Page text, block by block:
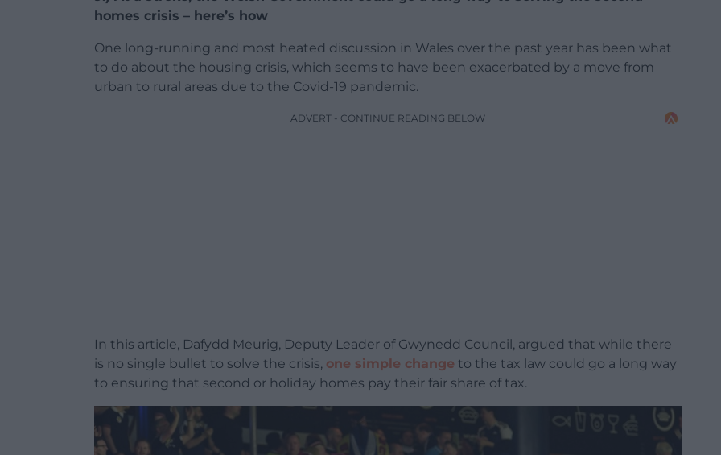
homes crisis – here’s how
One long-running and most heated discussion in Wales over the past year has been what
to do about the housing crisis, which seems to have been exacerbated by a move from
urban to rural areas due to the Covid-19 pandemic.
ADVERT - CONTINUE READING BELOW
In this article, Dafydd Meurig, Deputy Leader of Gwynedd Council, argued that while there
is no single bullet to solve the crisis, one simple change to the tax law could go a long way
to ensuring that second or holiday homes pay their fair share of tax.